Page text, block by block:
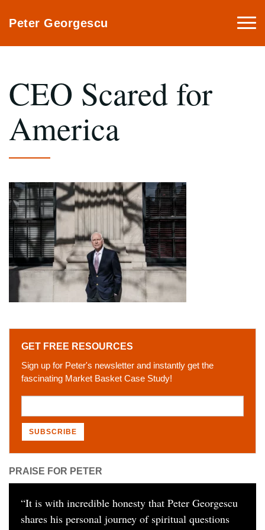
Peter Georgescu
CEO Scared for
America
GET FREE RESOURCES
Sign up for Peter's newsletter and instantly get the
fascinating Market Basket Case Study!
PRAISE FOR PETER
“It is with incredible honesty that Peter Georgescu
shares his personal journey of spiritual questions